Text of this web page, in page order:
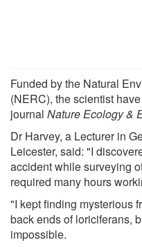
Funded by the Natural
(NERC), the scientist
journal Nature Ecology &
Dr Harvey, a Lecturer in
Leicester, said: "I
accident while surveying
required many hours
"I kept finding mysterious
back ends of loriciferans,
impossible.